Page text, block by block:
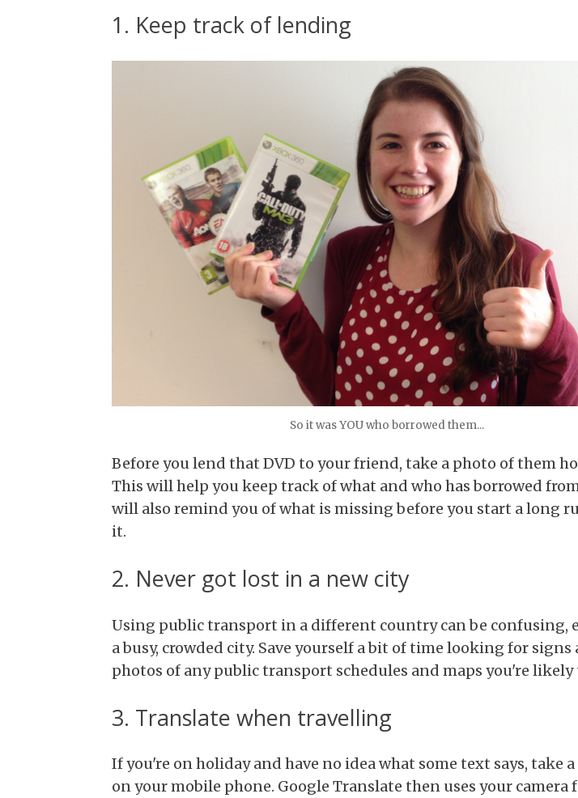
1. Keep track of lending
So it was YOU who borrowed them...
Before you lend that DVD to your friend, take a photo of them
This will help you keep track of what and who has borrowed
will also remind you of what is missing before you start a long
it.
2. Never got lost in a new city
Using public transport in a different country can be confusing,
a busy, crowded city. Save yourself a bit of time looking for signs
photos of any public transport schedules and maps you're likely
3. Translate when travelling
If you're on holiday and have no idea what some text says, take
on your mobile phone. Google Translate then uses your